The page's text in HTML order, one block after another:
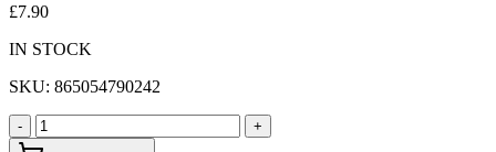
£7.90
IN STOCK
SKU: 865054790242
- +